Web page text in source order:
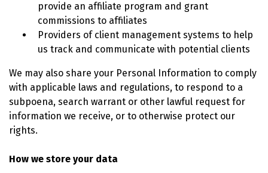
provide an affiliate program and grant
commissions to affiliates
Providers of client management systems to help
us track and communicate with potential clients
We may also share your Personal Information to comply
with applicable laws and regulations, to respond to a
subpoena, search warrant or other lawful request for
information we receive, or to otherwise protect our
rights.
How we store your data